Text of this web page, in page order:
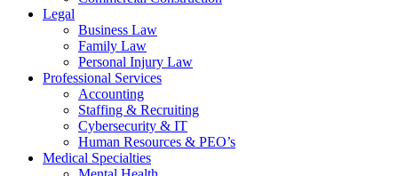
Legal
Business Law
Family Law
Personal Injury Law
Professional Services
Accounting
Staffing & Recruiting
Cybersecurity & IT
Human Resources & PEO’s
Medical Specialties